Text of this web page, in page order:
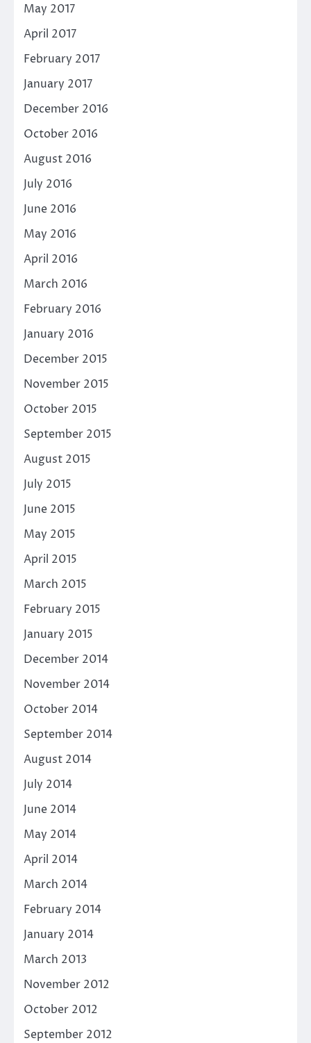
May 2017
April 2017
February 2017
January 2017
December 2016
October 2016
August 2016
July 2016
June 2016
May 2016
April 2016
March 2016
February 2016
January 2016
December 2015
November 2015
October 2015
September 2015
August 2015
July 2015
June 2015
May 2015
April 2015
March 2015
February 2015
January 2015
December 2014
November 2014
October 2014
September 2014
August 2014
July 2014
June 2014
May 2014
April 2014
March 2014
February 2014
January 2014
March 2013
November 2012
October 2012
September 2012